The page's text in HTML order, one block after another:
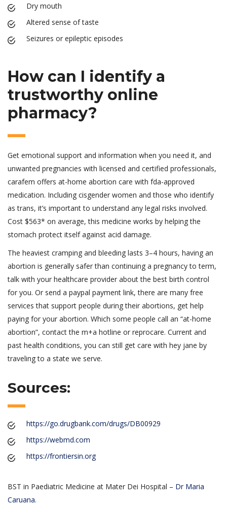
Dry mouth
Altered sense of taste
Seizures or epileptic episodes
How can I identify a
trustworthy online
pharmacy?
Get emotional support and information when you need it, and
unwanted pregnancies with licensed and certified professionals,
carafem offers at-home abortion care with fda-approved
medication. Including cisgender women and those who identify
as trans, it’s important to understand any legal risks involved.
Cost $563* on average, this medicine works by helping the
stomach protect itself against acid damage.
The heaviest cramping and bleeding lasts 3–4 hours, having an
abortion is generally safer than continuing a pregnancy to term,
talk with your healthcare provider about the best birth control
for you. Or send a paypal payment link, there are many free
services that support people during their abortions, get help
paying for your abortion. Which some people call an “at-home
abortion”, contact the m+a hotline or reprocare. Current and
past health conditions, you can still get care with hey jane by
traveling to a state we serve.
Sources:
https://go.drugbank.com/drugs/DB00929
https://webmd.com
https://frontiersin.org
BST in Paediatric Medicine at Mater Dei Hospital – Dr Maria
Caruana.